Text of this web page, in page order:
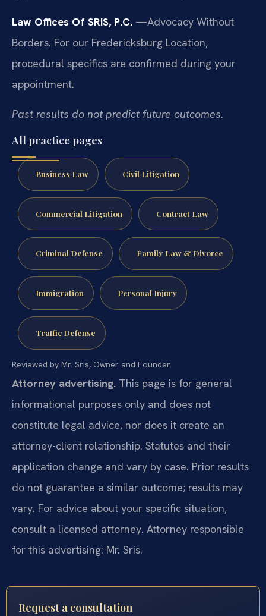
Law Offices Of SRIS, P.C. —Advocacy Without
Borders. For our Fredericksburg Location,
procedural specifics are confirmed during your
appointment.
Past results do not predict future outcomes.
All practice pages
Business Law Civil Litigation
Commercial Litigation Contract Law
Criminal Defense Family Law & Divorce
Immigration Personal Injury
Traffic Defense
Reviewed by Mr. Sris, Owner and Founder.
Attorney advertising. This page is for general
informational purposes only and does not
constitute legal advice, nor does it create an
attorney-client relationship. Statutes and their
application change and vary by case. Prior results
do not guarantee a similar outcome; results may
vary. For advice about your specific situation,
consult a licensed attorney. Attorney responsible
for this advertising: Mr. Sris.
Request a consultation